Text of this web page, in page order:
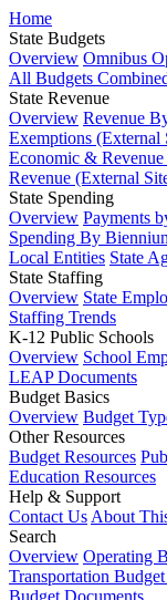
Home
State Budgets
Overview Omnibus
All Budgets
State Revenue
Overview Revenue
Exemptions (External
Economic &
Revenue (External
State Spending
Overview Payments
Spending By
Local Entities State
State Staffing
Overview State
Staffing Trends
K-12 Public Schools
Overview School
LEAP Documents
Budget Basics
Overview Budget
Other Resources
Budget Resources
Education Resources
Help & Support
Contact Us About
Search
Overview Operating
Transportation
Budget Documents